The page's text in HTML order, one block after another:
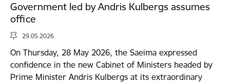
Government led by Andris Kulbergs assumes
office
29.05.2026.
On Thursday, 28 May 2026, the Saeima expressed
confidence in the new Cabinet of Ministers headed by
Prime Minister Andris Kulbergs at its extraordinary